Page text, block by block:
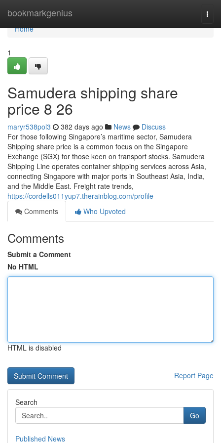
bookmarkgenius
Home
Home
1
Samudera shipping share
price​ 8 26
maryr538pol3 382 days ago News
Discuss
For those following Singapore’s maritime sector, Samudera
Shipping share price is a common focus on the Singapore
Exchange (SGX) for those keen on transport stocks. Samudera
Shipping Line operates container shipping services across Asia,
connecting Singapore with major ports in Southeast Asia, India,
and the Middle East. Freight rate trends,
https://cordells011yup7.therainblog.com/profile
Comments
Who Upvoted
Comments
Submit a Comment
No HTML
HTML is disabled
Report Page
Search
Go
Published News